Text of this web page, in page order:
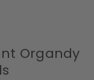
Organdy